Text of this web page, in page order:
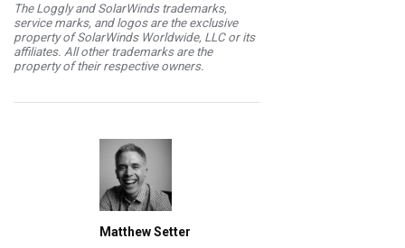
The Loggly and SolarWinds trademarks,
service marks, and logos are the exclusive
property of SolarWinds Worldwide, LLC or its
affiliates. All other trademarks are the
property of their respective owners.
Matthew Setter